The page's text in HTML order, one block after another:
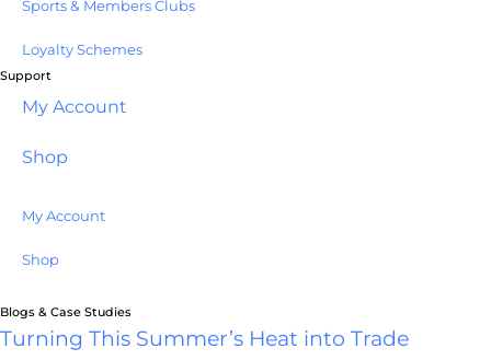
Sports & Members Clubs
Loyalty Schemes
Support
My Account
Shop
My Account
Shop
Blogs & Case Studies
Turning This Summer’s Heat into Trade